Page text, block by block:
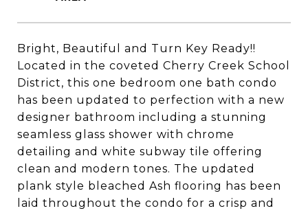
Bright, Beautiful and Turn Key Ready!!
Located in the coveted Cherry Creek School
District, this one bedroom one bath condo
has been updated to perfection with a new
designer bathroom including a stunning
seamless glass shower with chrome
detailing and white subway tile offering
clean and modern tones. The updated
plank style bleached Ash flooring has been
laid throughout the condo for a crisp and